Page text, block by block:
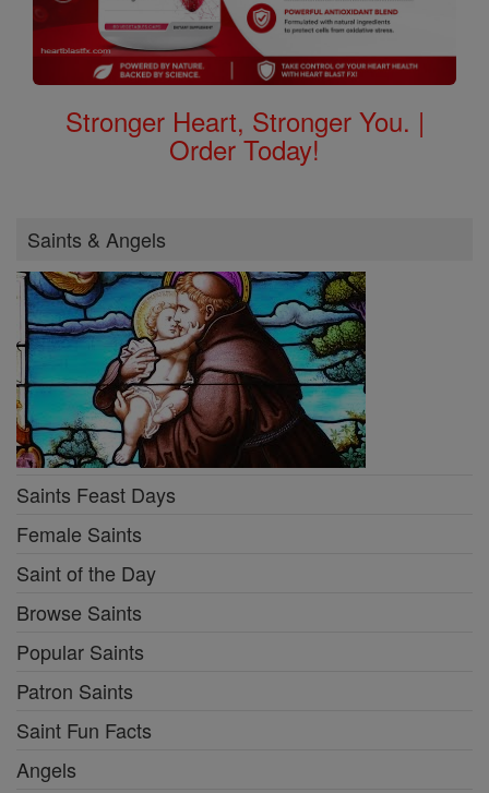
Stronger Heart, Stronger You. |
Order Today!
Saints & Angels
Saints Feast Days
Female Saints
Saint of the Day
Browse Saints
Popular Saints
Patron Saints
Saint Fun Facts
Angels